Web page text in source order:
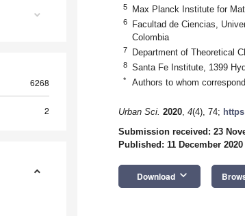
6268
2
5 Max Planck Institute for
6
Facultad de Ciencias,
Colombia
7 Department of Theoretical
8 Santa Fe Institute, 1399
* Authors to whom
Urban Sci. 2020, 4(4), 74;
Submission received: 23
Published: 11 December 2020
Download keyboard_arrow_down